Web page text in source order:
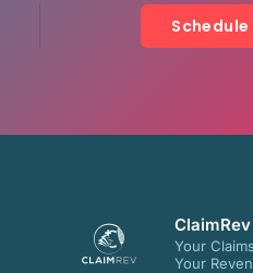
Schedule
ClaimRev
Your
Your